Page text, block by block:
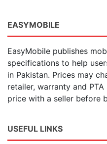
EASYMOBILE
EasyMobile publishes
specifications to help
in Pakistan. Prices may
retailer, warranty and
price with a seller before
USEFUL LINKS